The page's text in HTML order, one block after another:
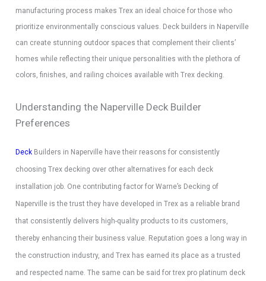
manufacturing process makes Trex an ideal choice for those who
prioritize environmentally conscious values. Deck builders in Naperville
can create stunning outdoor spaces that complement their clients’
homes while reflecting their unique personalities with the plethora of
colors, finishes, and railing choices available with Trex decking.
Understanding the Naperville Deck Builder
Preferences
Deck Builders in Naperville have their reasons for consistently
choosing Trex decking over other alternatives for each deck
installation job. One contributing factor for Warne’s Decking of
Naperville is the trust they have developed in Trex as a reliable brand
that consistently delivers high-quality products to its customers,
thereby enhancing their business value. Reputation goes a long way in
the construction industry, and Trex has earned its place as a trusted
and respected name. The same can be said for trex pro platinum deck